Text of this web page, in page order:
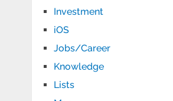
Investment
iOS
Jobs/Career
Knowledge
Lists